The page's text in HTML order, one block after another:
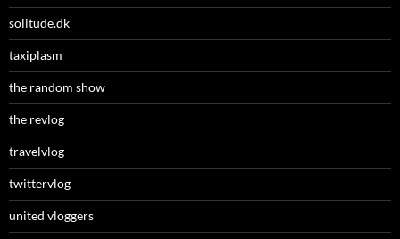
solitude.dk
taxiplasm
the random show
the revlog
travelvlog
twittervlog
united vloggers